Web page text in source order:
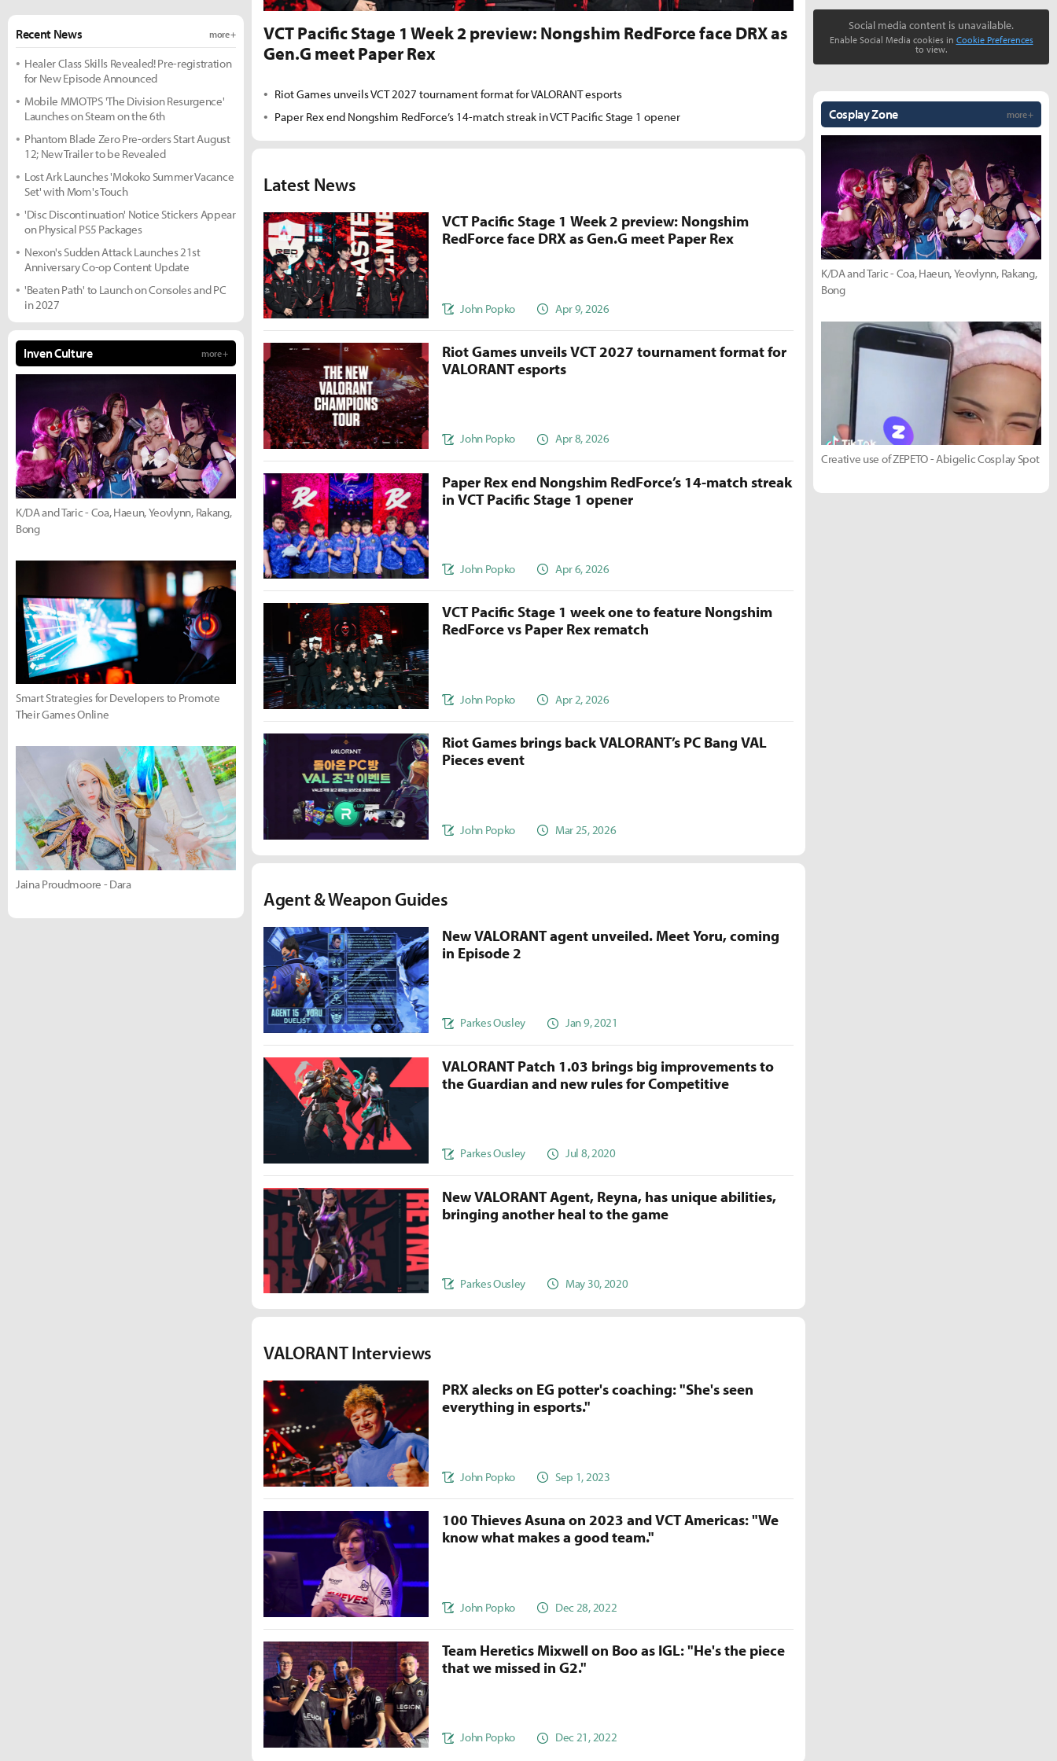
VCT Pacific Stage 1 Week 2 preview: Nongshim RedForce face DRX as
Gen.G meet Paper Rex
Riot Games unveils VCT 2027 tournament format for VALORANT esports
Paper Rex end Nongshim RedForce’s 14-match streak in VCT Pacific Stage 1 opener
Latest News
VCT Pacific Stage 1 Week 2 preview: Nongshim
RedForce face DRX as Gen.G meet Paper Rex
John Popko Apr 9, 2026
Riot Games unveils VCT 2027 tournament format for
VALORANT esports
John Popko Apr 8, 2026
Paper Rex end Nongshim RedForce’s 14-match streak
in VCT Pacific Stage 1 opener
John Popko Apr 6, 2026
VCT Pacific Stage 1 week one to feature Nongshim
RedForce vs Paper Rex rematch
John Popko Apr 2, 2026
Riot Games brings back VALORANT’s PC Bang VAL
Pieces event
John Popko Mar 25, 2026
Agent & Weapon Guides
New VALORANT agent unveiled. Meet Yoru, coming
in Episode 2
Parkes Ousley Jan 9, 2021
VALORANT Patch 1.03 brings big improvements to
the Guardian and new rules for Competitive
Parkes Ousley Jul 8, 2020
New VALORANT Agent, Reyna, has unique abilities,
bringing another heal to the game
Parkes Ousley May 30, 2020
VALORANT Interviews
PRX alecks on EG potter's coaching: "She's seen
everything in esports."
John Popko Sep 1, 2023
100 Thieves Asuna on 2023 and VCT Americas: "We
know what makes a good team."
John Popko Dec 28, 2022
Team Heretics Mixwell on Boo as IGL: "He's the piece
that we missed in G2."
John Popko Dec 21, 2022
Recent News more +
Healer Class Skills Revealed! Pre-registration
for New Episode Announced
Mobile MMOTPS 'The Division Resurgence'
Launches on Steam on the 6th
Phantom Blade Zero Pre-orders Start August
12; New Trailer to be Revealed
Lost Ark Launches 'Mokoko Summer Vacance
Set' with Mom's Touch
'Disc Discontinuation' Notice Stickers Appear
on Physical PS5 Packages
Nexon's Sudden Attack Launches 21st
Anniversary Co-op Content Update
'Beaten Path' to Launch on Consoles and PC
in 2027
Inven Culture more +
K/DA and Taric - Coa, Haeun, Yeovlynn, Rakang,
Bong
Smart Strategies for Developers to Promote
Their Games Online
Jaina Proudmoore - Dara
Social media content is unavailable.
Enable Social Media cookies in Cookie Preferences
to view.
Cosplay Zone more +
K/DA and Taric - Coa, Haeun, Yeovlynn, Rakang,
Bong
Creative use of ZEPETO - Abigelic Cosplay Spot